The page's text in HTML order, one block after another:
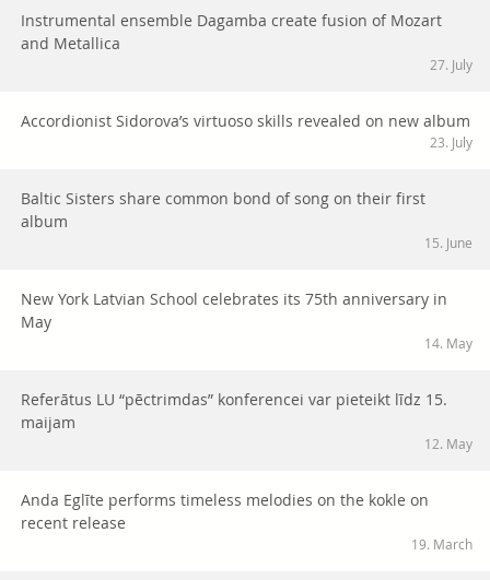
Instrumental ensemble Dagamba create fusion of Mozart
and Metallica
27. July
Accordionist Sidorova’s virtuoso skills revealed on new album
23. July
Baltic Sisters share common bond of song on their first
album
15. June
New York Latvian School celebrates its 75th anniversary in
May
14. May
Referātus LU “pēctrimdas” konferencei var pieteikt līdz 15.
maijam
12. May
Anda Eglīte performs timeless melodies on the kokle on
recent release
19. March